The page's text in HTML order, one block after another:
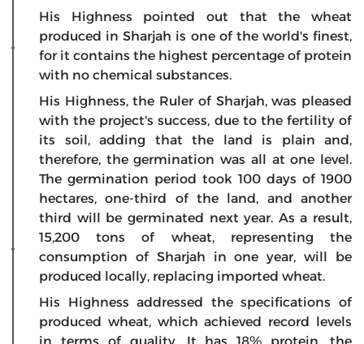
His Highness pointed out that the wheat
produced in Sharjah is one of the world's finest,
for it contains the highest percentage of protein
with no chemical substances.
His Highness, the Ruler of Sharjah, was pleased
with the project's success, due to the fertility of
its soil, adding that the land is plain and,
therefore, the germination was all at one level.
The germination period took 100 days of 1900
hectares, one-third of the land, and another
third will be germinated next year. As a result,
15,200 tons of wheat, representing the
consumption of Sharjah in one year, will be
produced locally, replacing imported wheat.
His Highness addressed the specifications of
produced wheat, which achieved record levels